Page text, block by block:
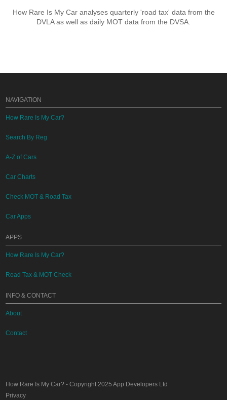
How Rare Is My Car analyses quarterly 'road tax' data from the
DVLA as well as daily MOT data from the DVSA.
NAVIGATION
How Rare Is My Car?
Search By Reg
A-Z of Cars
Car Charts
Check MOT & Road Tax
Car Apps
APPS
How Rare Is My Car?
Road Tax & MOT Check
INFO & CONTACT
About
Contact
How Rare Is My Car? - Copyright 2025App Developers Ltd
Privacy